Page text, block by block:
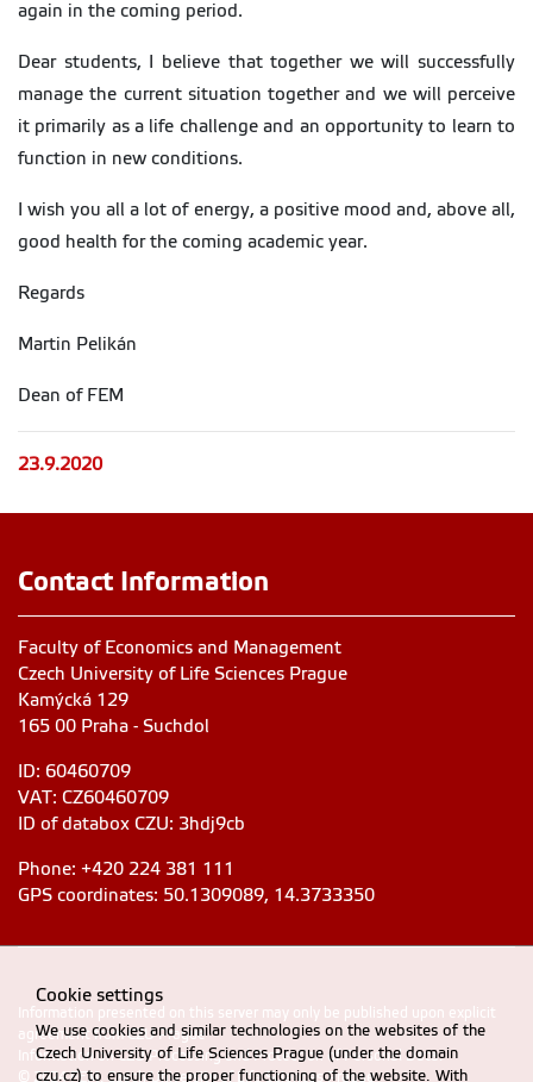
again in the coming period.
Dear students, I believe that together we will successfully
manage the current situation together and we will perceive
it primarily as a life challenge and an opportunity to learn to
function in new conditions.
I wish you all a lot of energy, a positive mood and, above all,
good health for the coming academic year.
Regards
Martin Pelikán
Dean of FEM
23.9.2020
Contact Information
Faculty of Economics and Management
Czech University of Life Sciences Prague
Kamýcká 129
165 00 Praha - Suchdol
ID: 60460709
VAT: CZ60460709
ID of databox CZU: 3hdj9cb
Phone: +420 224 381 111
GPS coordinates: 50.1309089, 14.3733350
Information presented on this server may only be published upon explicit
agreement from CZU Prague
Information on CZU Processing and Protection of Personal Data.
© 2024 FEM, Czech University of Life Sciences Prague
Cookie settings
We use cookies and similar technologies on the websites of the
Czech University of Life Sciences Prague (under the domain
czu.cz) to ensure the proper functioning of the website. With